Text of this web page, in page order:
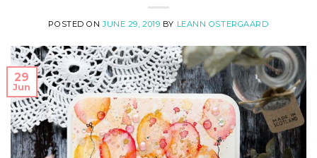
POSTED ONJUNE 29, 2019 BY LEANN OSTERGAARD
29
Jun